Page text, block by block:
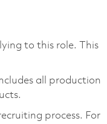
to this role. This
all production
process. For